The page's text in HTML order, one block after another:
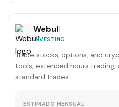
Webull
INVESTING
Trade stocks, options, and
tools, extended hours trading,
standard trades.
ESTIMADO MENSUAL